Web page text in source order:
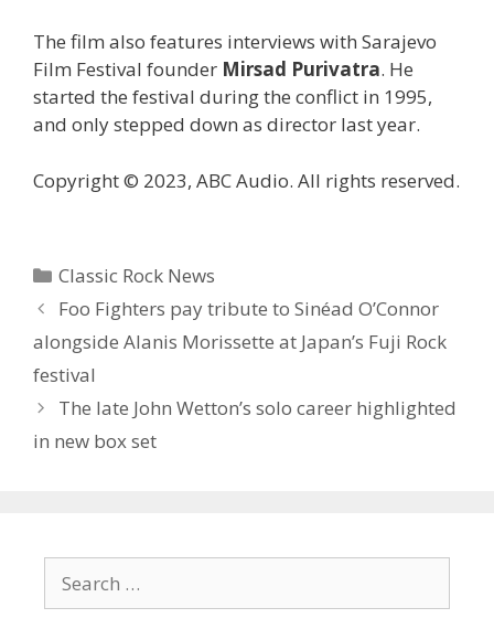
The film also features interviews with Sarajevo
Film Festival founder Mirsad Purivatra. He
started the festival during the conflict in 1995,
and only stepped down as director last year.
Copyright © 2023, ABC Audio. All rights reserved.
Categories
Classic Rock News
Foo Fighters pay tribute to Sinéad O’Connor
alongside Alanis Morissette at Japan’s Fuji Rock
festival
The late John Wetton’s solo career highlighted
in new box set
for: